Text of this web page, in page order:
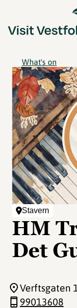
What's on
Stavern
HM
Det
Verftsgaten
99013608